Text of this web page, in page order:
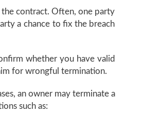
contract. Often, one party
a chance to fix the breach
whether you have valid
for wrongful termination.
an owner may terminate a
such as: